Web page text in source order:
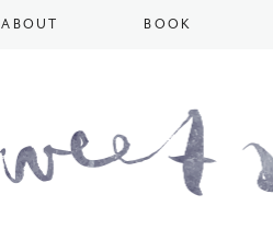
ABOUT BOOK